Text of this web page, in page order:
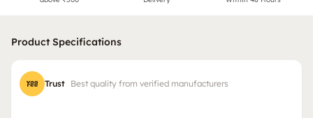
Product Specifications
Trust Best quality from verified manufacturers